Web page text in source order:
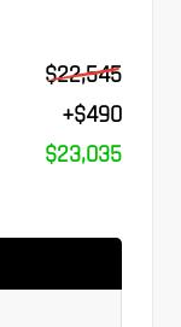
$22,545
+$490
$23,035